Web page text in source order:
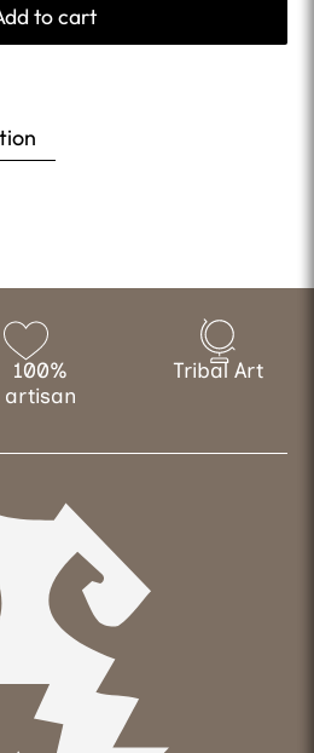
to cart
100%
artisan
Tribal Art